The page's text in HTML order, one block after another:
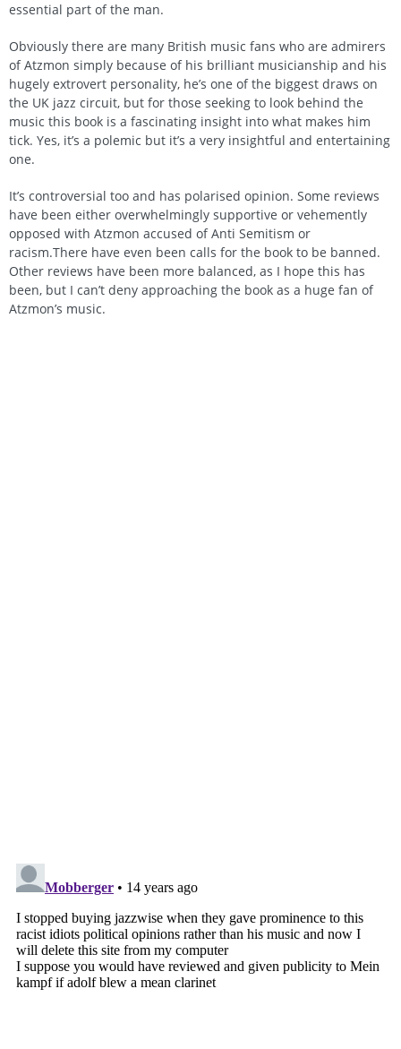
essential part of the man.
Obviously there are many British music fans who are admirers
of Atzmon simply because of his brilliant musicianship and his
hugely extrovert personality, he’s one of the biggest draws on
the UK jazz circuit, but for those seeking to look behind the
music this book is a fascinating insight into what makes him
tick. Yes, it’s a polemic but it’s a very insightful and entertaining
one.
It’s controversial too and has polarised opinion. Some reviews
have been either overwhelmingly supportive or vehemently
opposed with Atzmon accused of Anti Semitism or
racism.There have even been calls for the book to be banned.
Other reviews have been more balanced, as I hope this has
been, but I can’t deny approaching the book as a huge fan of
Atzmon’s music.